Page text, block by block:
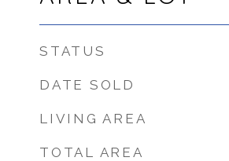
STATUS
DATE SOLD
LIVING AREA
TOTAL AREA